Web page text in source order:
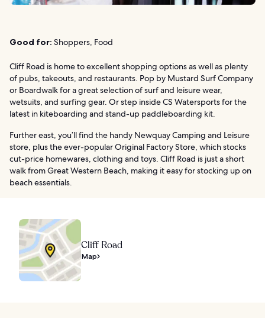
Good for: Shoppers, Food
Cliff Road is home to excellent shopping options as well as plenty
of pubs, takeouts, and restaurants. Pop by Mustard Surf Company
or Boardwalk for a great selection of surf and leisure wear,
wetsuits, and surfing gear. Or step inside CS Watersports for the
latest in kiteboarding and stand-up paddleboarding kit.
Further east, you’ll find the handy Newquay Camping and Leisure
store, plus the ever-popular Original Factory Store, which stocks
cut-price homewares, clothing and toys. Cliff Road is just a short
walk from Great Western Beach, making it easy for stocking up on
beach essentials.
Cliff Road
Map